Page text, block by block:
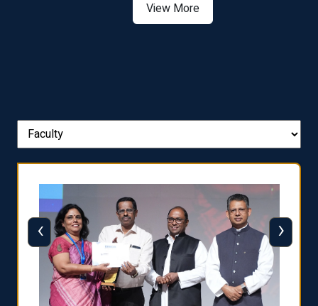
View More
‹ ›